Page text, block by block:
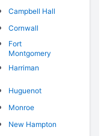
Campbell Hall
Cornwall
Fort
Montgomery
Harriman
Huguenot
Monroe
New Hampton